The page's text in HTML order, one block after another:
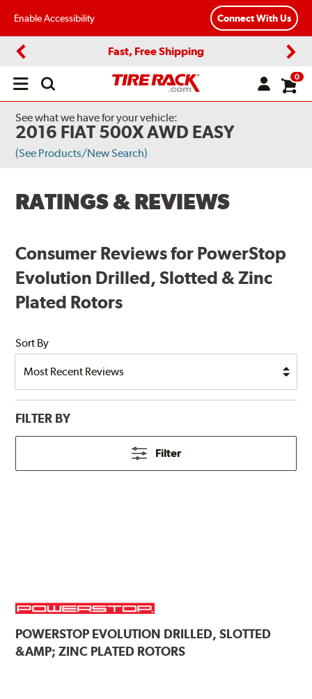
Enable Accessibility Connect With Us
Fast, Free Shipping
Open
0
See what we have for your vehicle:
2016 FIAT 500X AWD EASY
(See Products/New Search)
RATINGS & REVIEWS
Consumer Reviews for PowerStop
Evolution Drilled, Slotted & Zinc
Plated Rotors
Sort By
FILTER BY
Filter
POWERSTOP EVOLUTION DRILLED, SLOTTED
&AMP; ZINC PLATED ROTORS